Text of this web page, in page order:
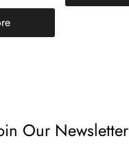
Our Newsletter